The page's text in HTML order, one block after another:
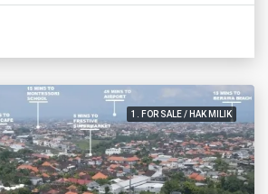
1. FOR SALE / HAK MILIK